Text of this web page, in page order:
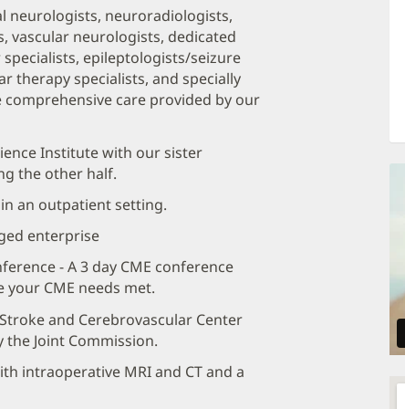
neurologists, neuroradiologists,
vascular neurologists, dedicated
epileptologists/seizure
therapy specialists, and specially
care provided by our
Institute with our sister
the other half.
an outpatient setting.
enterprise
- A 3 day CME conference
CME needs met.
and Cerebrovascular Center
Joint Commission.
intraoperative MRI and CT and a